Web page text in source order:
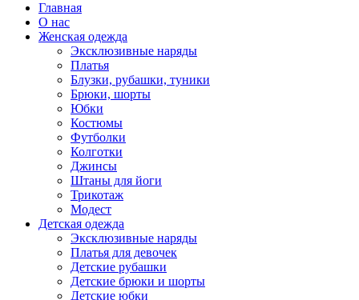
Главная
О нас
Женская одежда
Эксклюзивные наряды
Платья
Блузки, рубашки, туники
Брюки, шорты
Юбки
Костюмы
Футболки
Колготки
Джинсы
Штаны для йоги
Трикотаж
Модест
Детская одежда
Эксклюзивные наряды
Платья для девочек
Детские рубашки
Детские брюки и шорты
Детские юбки